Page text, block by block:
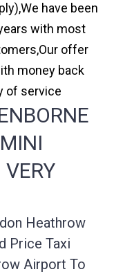
have been
with most
offer
money back
of service
VERY
Heathrow
Price Taxi
Airport To